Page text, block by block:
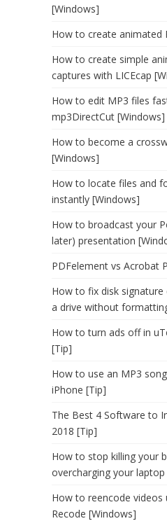
[Windows]
How to create animated
How to create simple
captures with LICEcap
How to edit MP3 files
mp3DirectCut [Windows]
How to become a
[Windows]
How to locate files and
instantly [Windows]
How to broadcast your
later) presentation
PDFelement vs Acrobat
How to fix disk
a drive without
How to turn ads off in
[Tip]
How to use an MP3
iPhone [Tip]
The Best 4 Software to
2018 [Tip]
How to stop killing your
overcharging your
How to reencode videos
Recode [Windows]